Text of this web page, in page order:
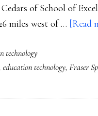
of School of
miles west of … [Read
technology
education technology, Fraser